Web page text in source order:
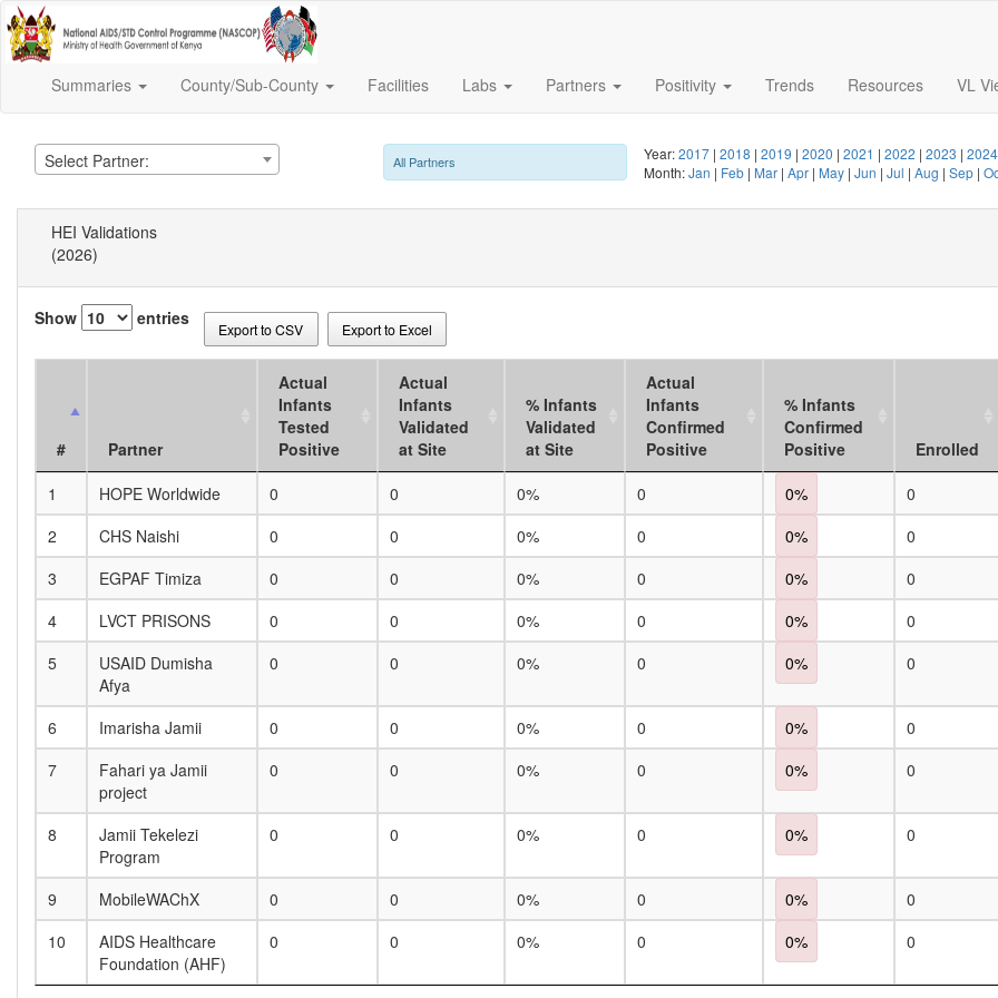
Summaries County/Sub-County Facilities Labs Partners Positivity Trends Resources VL
Select Partner: All Partners Year:2017 | 2018 | 2019 | 2020 | 2021 | 2022 | 2023 |
Month:Jan | Feb | Mar | Apr | May | Jun | Jul | Aug | Sep |
HEI Validations
(2026)
Export to CSV Export to Excel
Show entries
# Partner
Actual
Infants
Tested
Positive
Actual
Infants
Validated
at Site
% Infants
Validated
at Site
Actual
Infants
Confirmed
Positive
% Infants
Confirmed
Positive
Enrolled
1
HOPE Worldwide 0 0 0% 0 0%
0
2
CHS Naishi 0 0 0% 0 0%
0
3
EGPAF Timiza 0 0 0% 0 0%
0
4
LVCT PRISONS 0 0 0% 0 0%
0
5
USAID Dumisha
Afya
0 0 0% 0 0% 0
6 Imarisha Jamii 0 0 0% 0 0%
0
7
Fahari ya Jamii
project
0 0 0% 0 0% 0
8
Jamii Tekelezi
Program
0 0 0% 0 0% 0
9 MobileWAChX 0 0 0% 0 0%
0
10
AIDS Healthcare
Foundation (AHF)
0 0 0% 0 0% 0